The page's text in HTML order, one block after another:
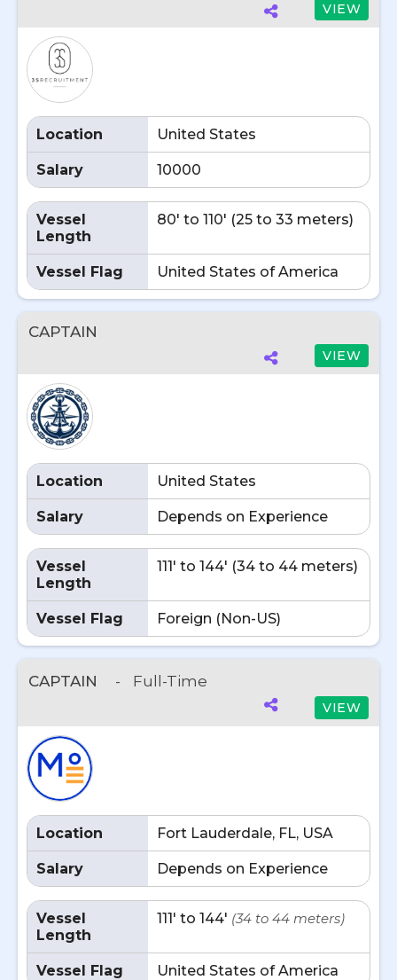
VIEW
Location United States
Salary 10000
Vessel
Length
80' to 110' (25 to 33 meters)
Vessel Flag United States of America
CAPTAIN
VIEW
Location United States
Salary Depends on Experience
Vessel
Length
111' to 144' (34 to 44 meters)
Vessel Flag Foreign (Non-US)
CAPTAIN - Full-Time
VIEW
Location Fort Lauderdale, FL, USA
Salary Depends on Experience
Vessel
Length
111' to 144' (34 to 44 meters)
Vessel Flag United States of America